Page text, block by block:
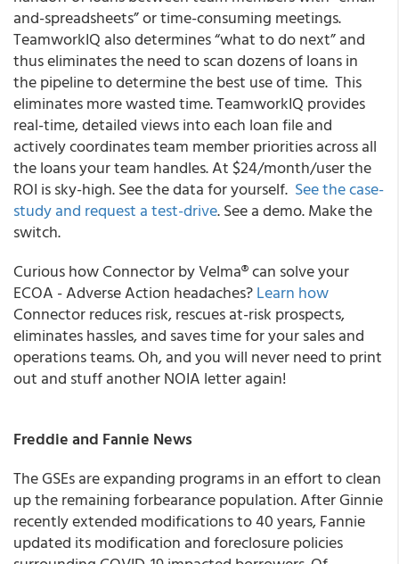
and-spreadsheets” or time-consuming meetings.
TeamworkIQ also determines “what to do next” and
thus eliminates the need to scan dozens of loans in
the pipeline to determine the best use of time. This
eliminates more wasted time. TeamworkIQ provides
real-time, detailed views into each loan file and
actively coordinates team member priorities across all
the loans your team handles. At $24/month/user the
ROI is sky-high. See the data for yourself. See the case-
study and request a test-drive. See a demo. Make the
switch.
Curious how Connector by Velma® can solve your
ECOA - Adverse Action headaches?Learn how
Connector reduces risk, rescues at-risk prospects,
eliminates hassles, and saves time for your sales and
operations teams. Oh, and you will never need to print
out and stuff another NOIA letter again!
Freddie and Fannie News
The GSEs are expanding programs in an effort to clean
up the remaining forbearance population. After Ginnie
recently extended modifications to 40 years, Fannie
updated its modification and foreclosure policies